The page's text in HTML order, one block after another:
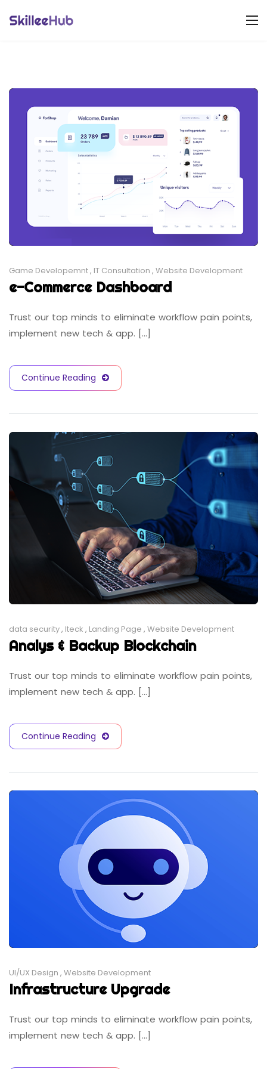
Game Developemnt, IT Consultation , Website Development
e-Commerce Dashboard
Trust our top minds to eliminate workflow pain points,
implement new tech & app. [...]
Continue Reading
data security, Iteck , Landing Page , Website Development
Analys & Backup Blockchain
Trust our top minds to eliminate workflow pain points,
implement new tech & app. [...]
Continue Reading
UI/UX Design , Website Development
Infrastructure Upgrade
Trust our top minds to eliminate workflow pain points,
implement new tech & app. [...]